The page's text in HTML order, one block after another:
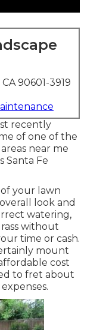
90601-3919
recently
of one of the
near me
Santa Fe
your lawn
look and
watering,
without
time or cash.
mount
cost
to fret about